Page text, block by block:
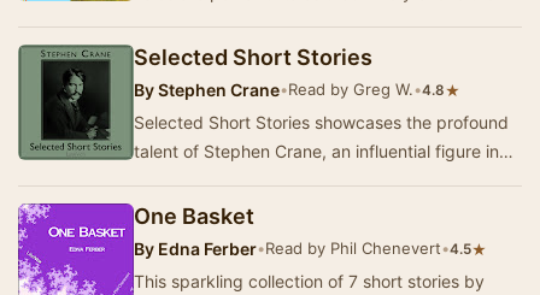
Selected Short Stories
ByStephen Crane•Read by Greg W.•4.8★
Selected Short Stories showcases the profound
talent of Stephen Crane, an influential figure in
One Basket
By Edna Ferber•Read by Phil Chenevert•4.5★
This sparkling collection of 7 short stories by